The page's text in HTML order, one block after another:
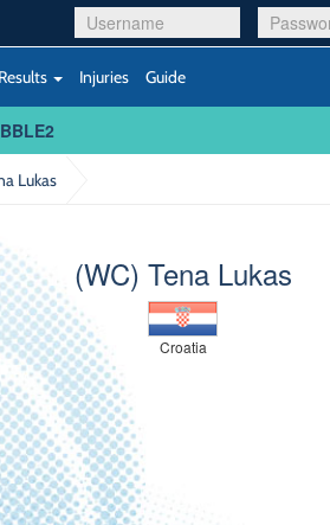
Results Injuries Guide
Lukas
(WC) Tena Lukas
Croatia